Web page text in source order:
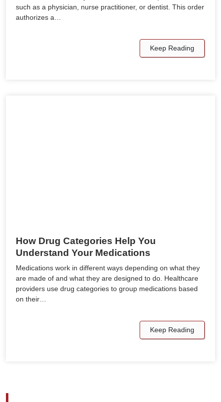
such as a physician, nurse practitioner, or dentist. This order
authorizes a…
Keep Reading
How Drug Categories Help You
Understand Your Medications
Medications work in different ways depending on what they
are made of and what they are designed to do. Healthcare
providers use drug categories to group medications based
on their…
Keep Reading